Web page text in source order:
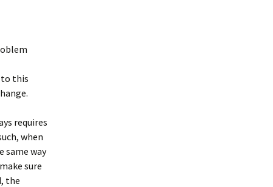
this
requires
when
same way
sure
the